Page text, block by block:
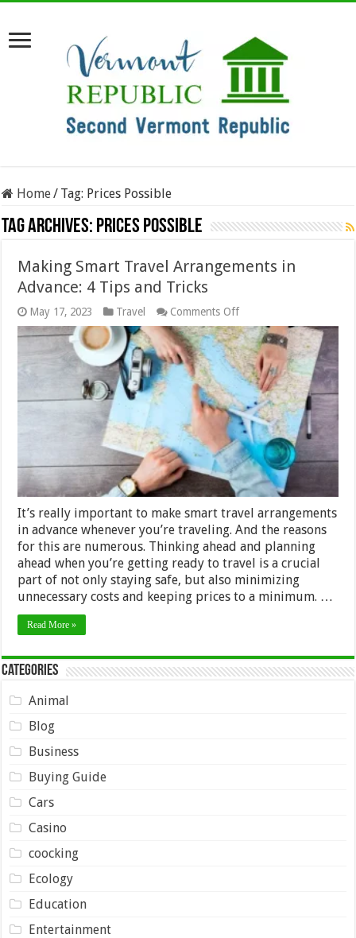
Home/ Tag: Prices Possible
Tag Archives: Prices Possible
Making Smart Travel Arrangements in
Advance: 4 Tips and Tricks
May 17, 2023 Travel Comments Offon
Making
Smart
Travel
Arrangements
in
Advance:
4
Tips
and
Tricks
It’s really important to make smart travel arrangements
in advance whenever you’re traveling. And the reasons
for this are numerous. Thinking ahead and planning
ahead when you’re getting ready to travel is a crucial
part of not only staying safe, but also minimizing
unnecessary costs and keeping prices to a minimum. …
Read More »
Categories
Animal
Blog
Business
Buying Guide
Cars
Casino
coocking
Ecology
Education
Entertainment